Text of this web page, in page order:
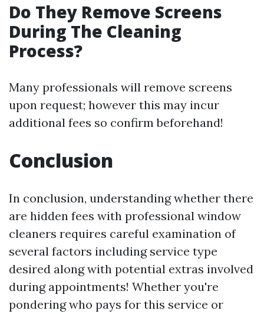
Do They Remove Screens
During The Cleaning
Process?
Many professionals will remove screens
upon request; however this may incur
additional fees so confirm beforehand!
Conclusion
In conclusion, understanding whether there
are hidden fees with professional window
cleaners requires careful examination of
several factors including service type
desired along with potential extras involved
during appointments! Whether you're
pondering who pays for this service or